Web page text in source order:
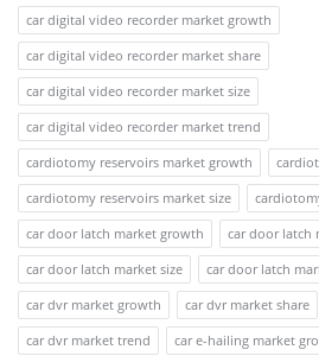
car digital video recorder market growth
car digital video recorder market share
car digital video recorder market size
car digital video recorder market trend
cardiotomy reservoirs market growth
cardiotomy reservoirs market size
car door latch market growth
car door latch
car door latch market size
car door latch
car dvr market growth
car dvr market share
car dvr market trend
car e-hailing market